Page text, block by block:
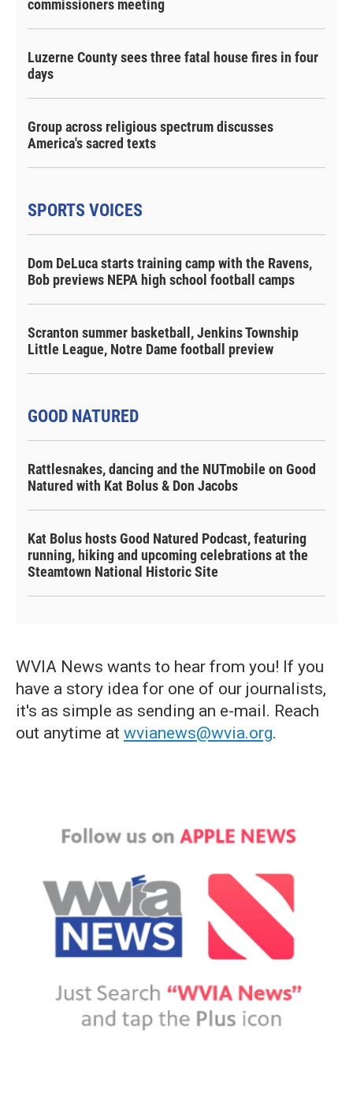
commissioners meeting
Luzerne County sees three fatal house fires in four
days
Group across religious spectrum discusses
America's sacred texts
SPORTS VOICES
Dom DeLuca starts training camp with the Ravens,
Bob previews NEPA high school football camps
Scranton summer basketball, Jenkins Township
Little League, Notre Dame football preview
GOOD NATURED
Rattlesnakes, dancing and the NUTmobile on Good
Natured with Kat Bolus & Don Jacobs
Kat Bolus hosts Good Natured Podcast, featuring
running, hiking and upcoming celebrations at the
Steamtown National Historic Site
WVIA News wants to hear from you! If you
have a story idea for one of our journalists,
it's as simple as sending an e-mail. Reach
out anytime at wvianews@wvia.org.